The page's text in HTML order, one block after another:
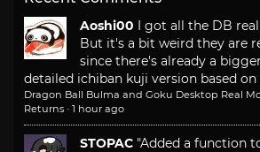
Aoshi00 I got all the DB
But it's a bit weird they are
since there's already a
detailed ichiban kuji version based
Dragon Ball Bulma and Goku Desktop Real
Returns · 1 hour ago
STOPAC "Added a function